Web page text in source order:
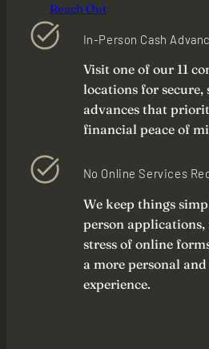
Reach Out
In-Person Cash
Visit one of our 11
locations for secure,
advances that
financial peace of
No Online Services
We keep things
person
stress of online
a more personal and
experience.